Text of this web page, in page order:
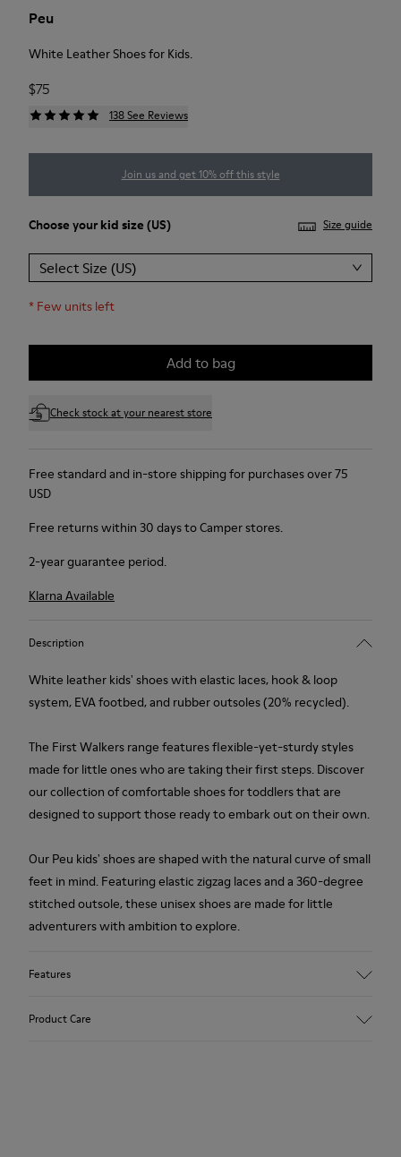
Peu
White Leather Shoes for Kids.
$75
138 See Reviews
Join us and get 10% off this style
Choose yourkid size (US) Size guide
Select Size (US)
* Few units left
Add to bag
Check stock at your nearest store
Free standard and in-store shipping for purchases over 75
USD
Free returns within 30 days to Camper stores.
2-year guarantee period.
Klarna Available
Description
White leather kids' shoes with elastic laces, hook & loop
system, EVA footbed, and rubber outsoles (20% recycled).
The First Walkers range features flexible-yet-sturdy styles
made for little ones who are taking their first steps. Discover
our collection of comfortable shoes for toddlers that are
designed to support those ready to embark out on their own.
Our Peu kids' shoes are shaped with the natural curve of small
feet in mind. Featuring elastic zigzag laces and a 360-degree
stitched outsole, these unisex shoes are made for little
adventurers with ambition to explore.
Features
Product Care